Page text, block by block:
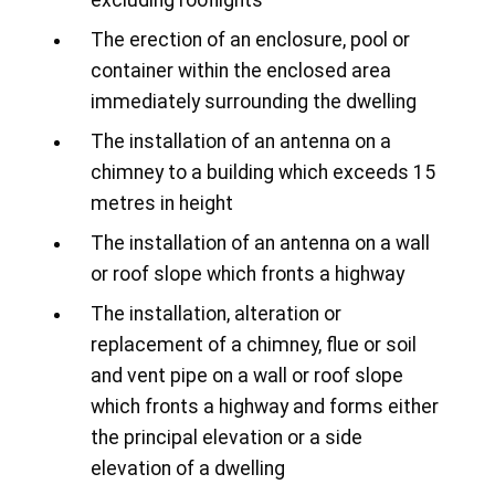
The erection of an enclosure, pool or
container within the enclosed area
immediately surrounding the dwelling
The installation of an antenna on a
chimney to a building which exceeds 15
metres in height
The installation of an antenna on a wall
or roof slope which fronts a highway
The installation, alteration or
replacement of a chimney, flue or soil
and vent pipe on a wall or roof slope
which fronts a highway and forms either
the principal elevation or a side
elevation of a dwelling